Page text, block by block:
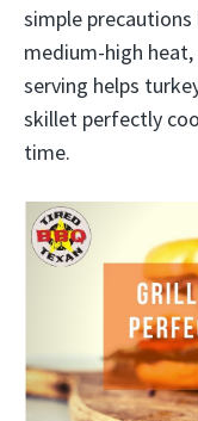
simple
medium-high
serving helps
skillet perfectly
time.